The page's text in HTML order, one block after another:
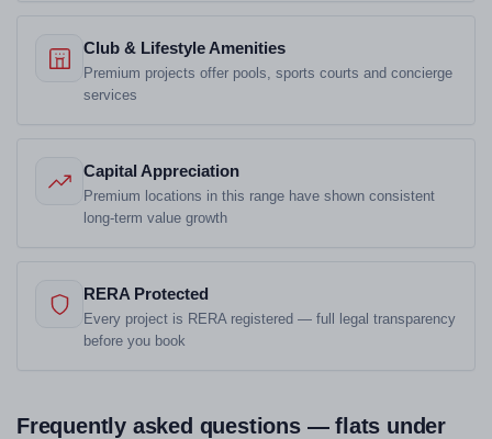
Club & Lifestyle Amenities
Premium projects offer pools, sports courts and concierge
services
Capital Appreciation
Premium locations in this range have shown consistent
long-term value growth
RERA Protected
Every project is RERA registered — full legal transparency
before you book
Frequently asked questions — flats under